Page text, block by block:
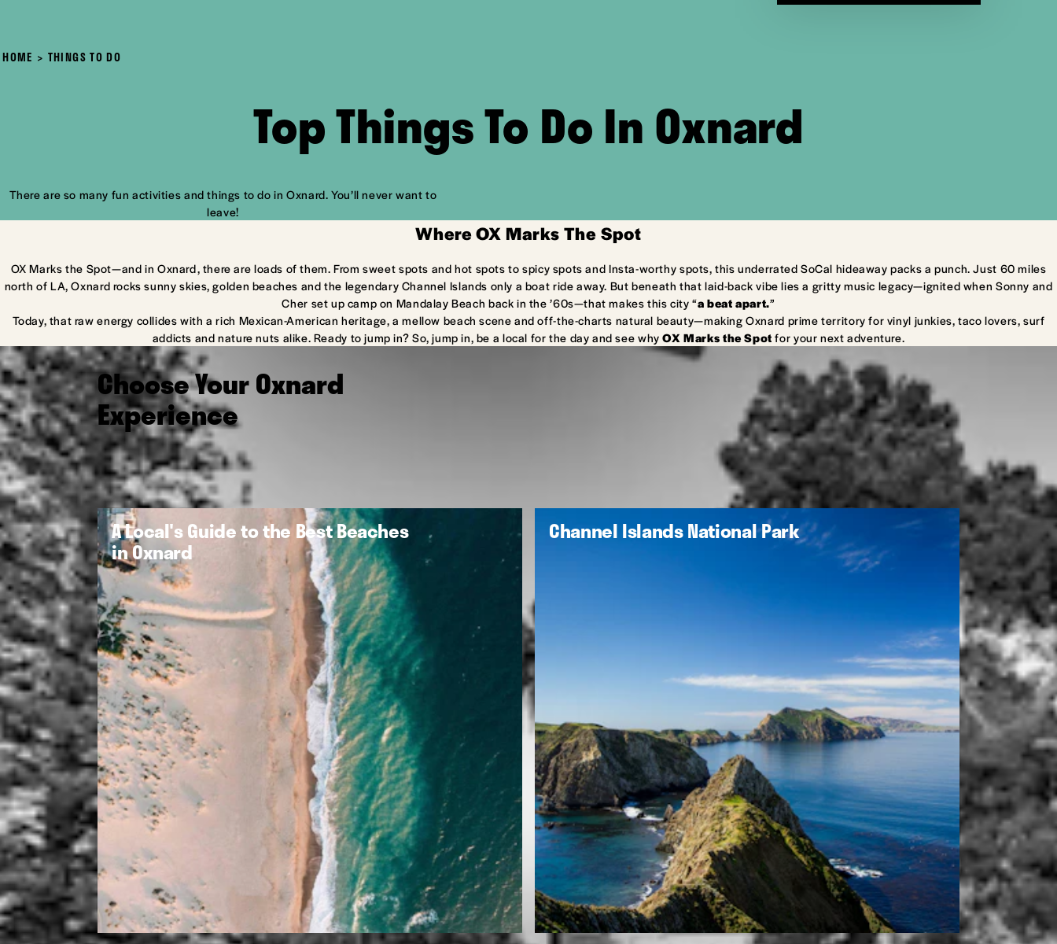
HOME THINGS TO DO
Top Things To Do In Oxnard
There are so many fun activities and things to do in Oxnard. You’ll never want to
leave!
Where OX Marks The Spot
OX Marks the Spot—and in Oxnard, there are loads of them. From sweet spots and hot spots to spicy spots and Insta-worthy spots, this underrated SoCal hideaway packs a punch. Just 60 miles
north of LA, Oxnard rocks sunny skies, golden beaches and the legendary Channel Islands only a boat ride away. But beneath that laid-back vibe lies a gritty music legacy—ignited when Sonny and
Cher set up camp on Mandalay Beach back in the ’60s—that makes this city “a beat apart.”
Today, that raw energy collides with a rich Mexican-American heritage, a mellow beach scene and off-the-charts natural beauty—making Oxnard prime territory for vinyl junkies, taco lovers, surf
addicts and nature nuts alike. Ready to jump in? So, jump in, be a local for the day and see whyOX Marks the Spot for your next adventure.
Choose Your Oxnard
Experience
A Local's Guide to the Best Beaches
in Oxnard
Channel Islands National Park